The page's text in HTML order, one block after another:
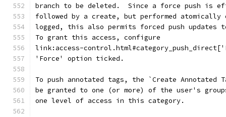
branch to be deleted.  Since a force push is
followed by a create, but performed atomically
logged, this also permits forced push updates
To grant this access, configure
link:access-
'Force' option ticked.
To push annotated tags, the `Create Annotated
be granted to one (or more) of the user's
one level of access in this category.